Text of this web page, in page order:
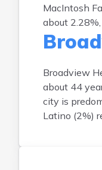
MacIntosh
about
Broadview
about 44
city is
Latino (2%)